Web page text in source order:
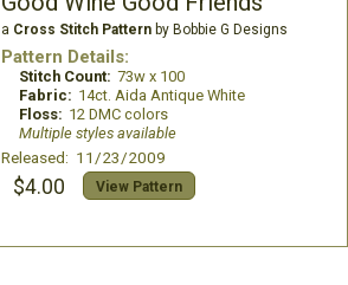
a Cross Stitch Patternby Bobbie G Designs
Pattern Details:
Stitch Count: 73w x 100
Fabric: 14ct. Aida Antique White
Floss: 12 DMC colors
Multiple styles available
Released: 11/23/2009
$4.00 View Pattern